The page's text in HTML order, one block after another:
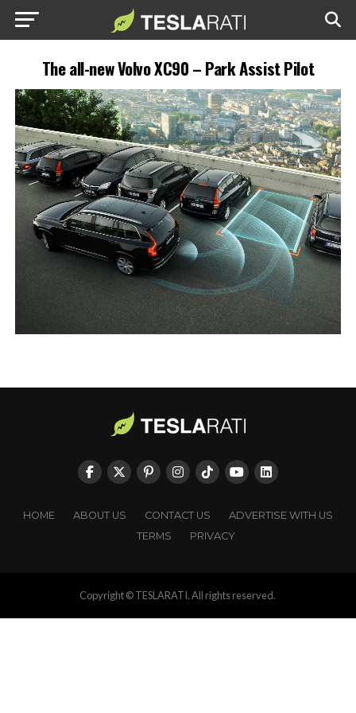
The all-new Volvo XC90 – Park Assist Pilot
HOME ABOUT US CONTACT US
ADVERTISE WITH US
TERMS
PRIVACY
Copyright © TESLARATI. All rights reserved.